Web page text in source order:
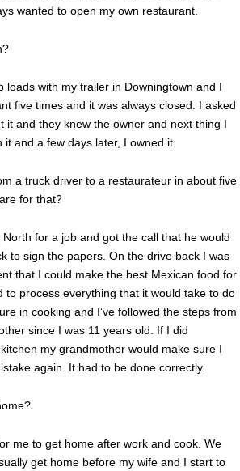
wanted to open my own restaurant.
loads with my trailer in Downingtown and I
five times and it was always closed. I asked
it and they knew the owner and next thing I
and a few days later, I owned it.
a truck driver to a restaurateur in about five
for that?
for a job and got the call that he would
to sign the papers. On the drive back I was
that I could make the best Mexican food for
to process everything that it would take to do
in cooking and I’ve followed the steps from
since I was 11 years old. If I did
my grandmother would make sure I
again. It had to be done correctly.
me to get home after work and cook. We
get home before my wife and I start to